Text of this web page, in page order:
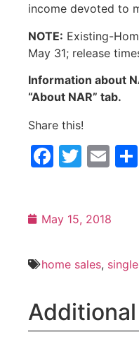
income devoted to
NOTE: Existing-
May 31; release
Information about
“About NAR” tab.
Share this!
May 15, 2018
home sales,